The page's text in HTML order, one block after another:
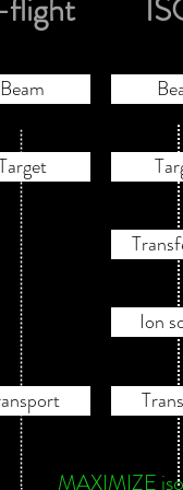
MAXIMIZE
Beam
Ion